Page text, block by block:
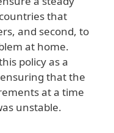
that
and second, to
at home.
policy as a
that the
at a time
unstable.